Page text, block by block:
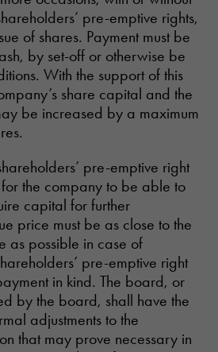
pre-emptive rights,
of shares. Payment must be
by set-off or otherwise be
With the support of this
share capital and the
be increased by a maximum
pre-emptive right
the company to be able to
capital for further
price must be as close to the
as possible in case of
pre-emptive right
in kind. The board, or
by the board, shall have the
adjustments to the
that may prove necessary in